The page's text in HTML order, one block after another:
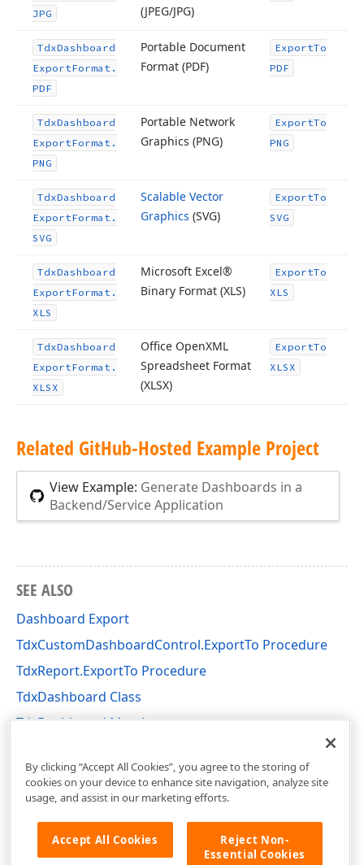
JPG
(JPEG/JPG)
TdxDashboard
ExportFormat.
PDF
Portable Document
Format (PDF)
ExportTo
PDF
TdxDashboard
ExportFormat.
PNG
Portable Network
Graphics (PNG)
ExportTo
PNG
TdxDashboard
ExportFormat.
SVG
Scalable Vector
Graphics (SVG)
ExportTo
SVG
TdxDashboard
ExportFormat.
XLS
Microsoft Excel®
Binary Format (XLS)
ExportTo
XLS
TdxDashboard
ExportFormat.
XLSX
Office OpenXML
Spreadsheet Format
(XLSX)
ExportTo
XLSX
Related GitHub-Hosted Example Project
View Example: Generate Dashboards in a
Backend/Service Application
SEE ALSO
Dashboard Export
TdxCustomDashboardControl.ExportTo Procedure
TdxReport.ExportTo Procedure
TdxDashboard Class
TdxDashboard Members
By clicking “Accept All Cookies”, you agree to the storing of
cookies on your device to enhance site navigation, analyze site
usage, and assist in our marketing efforts.
Accept All Cookies
Reject Non-
Essential Cookies